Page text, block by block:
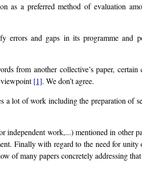
as a preferred method of evaluation
and gaps in its programme and
from another collective’s paper, certain
viewpoint[1]. We don’t agree.
lot of work including the preparation of
independent work,...) mentioned in other
Finally with regard to the need for
of many papers concretely addressing